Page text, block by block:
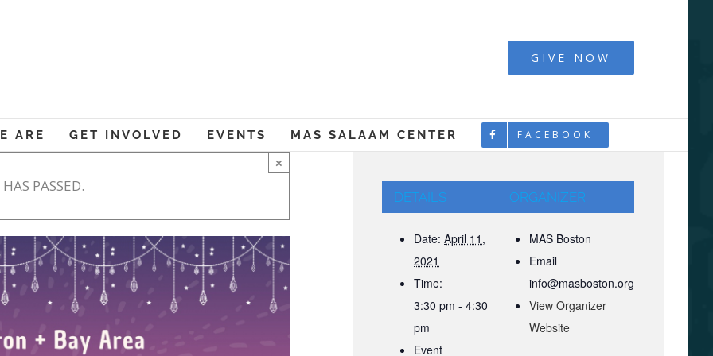
GIVE NOW
ARE GET INVOLVED EVENTS MAS SALAAM CENTER FACEBOOK
×
PASSED.
DETAILS
Date: April 11,
2021
Time:
3:30 pm - 4:30
pm
Event
ORGANIZER
MAS Boston
Email
info@masboston.org
View Organizer
Website